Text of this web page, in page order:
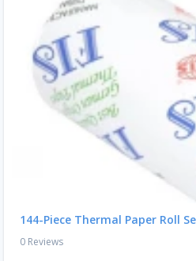
144-Piece Thermal Paper Roll
0 Reviews